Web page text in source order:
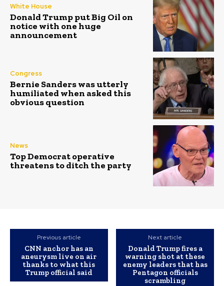
White House
Donald Trump put Big Oil on
notice with one huge
announcement
Congress
Bernie Sanders was utterly
humiliated when asked this
obvious question
News
Top Democrat operative
threatens to ditch the party
Previous article
CNN anchor has an
aneurysm live on air
thanks to what this
Trump official said
Next article
Donald Trump fires a
warning shot at these
enemy leaders that has
Pentagon officials
scrambling